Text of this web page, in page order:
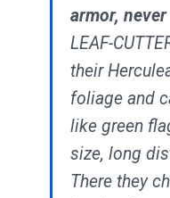
armor,
LEAF-
their
foliage and
like green
size, long
There they